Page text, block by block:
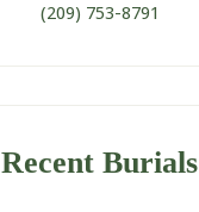
(209) 753-8791
Recent Burials